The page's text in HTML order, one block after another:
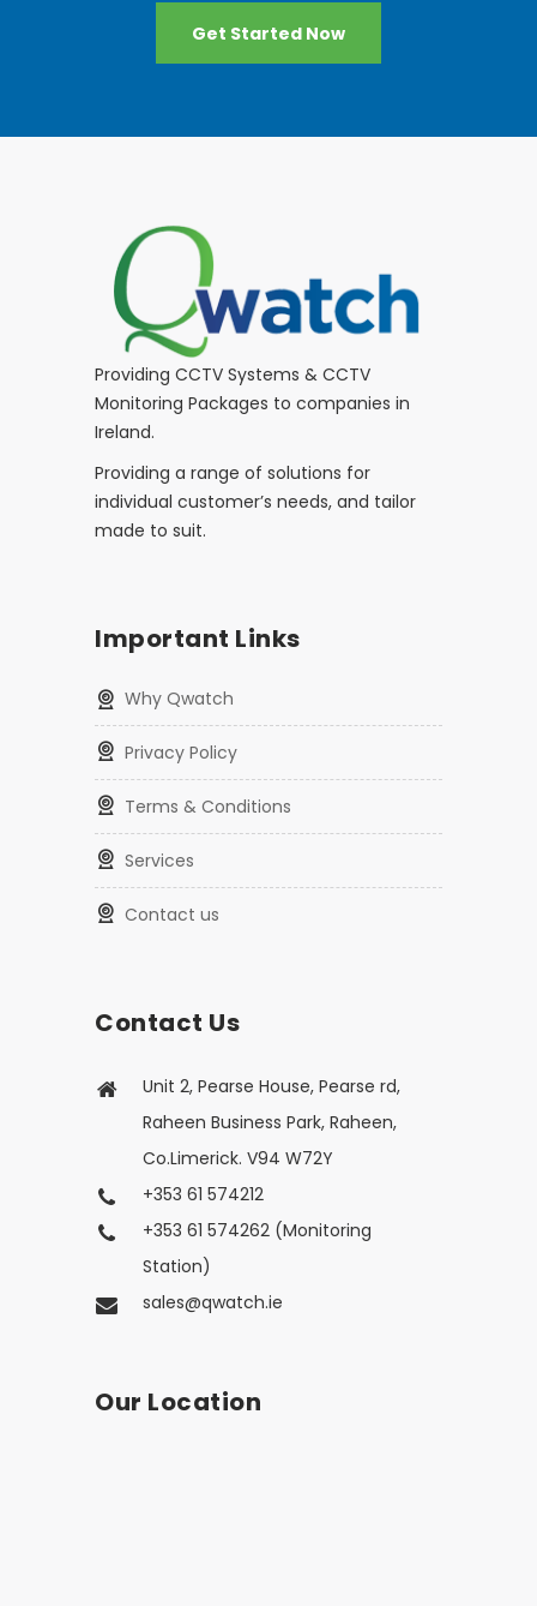
Get Started Now
Providing CCTV Systems & CCTV
Monitoring Packages to companies in
Ireland.
Providing a range of solutions for
individual customer’s needs, and tailor
made to suit.
Important Links
Why Qwatch
Privacy Policy
Terms & Conditions
Services
Contact us
Contact Us
Unit 2, Pearse House, Pearse rd,
Raheen Business Park, Raheen,
Co.Limerick. V94 W72Y
+353 61 574212
+353 61 574262 (Monitoring
Station)
sales@qwatch.ie
Our Location